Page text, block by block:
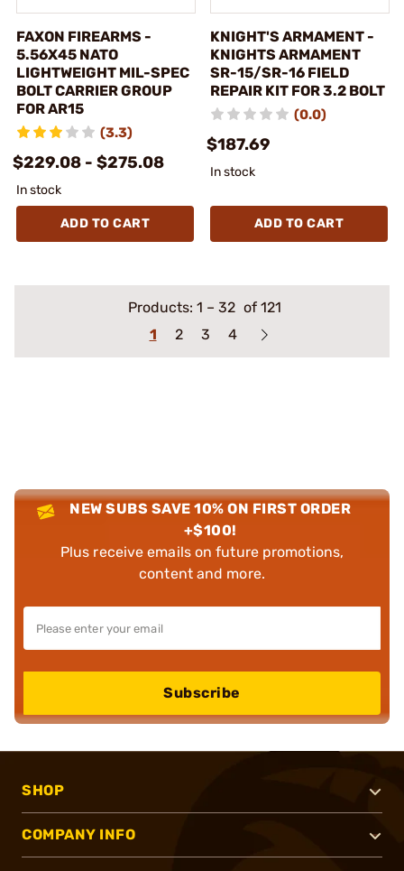
FAXON FIREARMS -
5.56X45 NATO
LIGHTWEIGHT MIL-SPEC
BOLT CARRIER GROUP
FOR AR15
(3.3)
$229.08 - $275.08
In stock
ADD TO CART
KNIGHT'S ARMAMENT -
KNIGHTS ARMAMENT
SR-15/SR-16 FIELD
REPAIR KIT FOR 3.2 BOLT
(0.0)
$187.69
In stock
ADD TO CART
Products: 1 – 32 of 121
1
2 3 4
NEW SUBS SAVE 10% ON FIRST ORDER
+$100!
Plus receive emails on future promotions,
content and more.
Subscribe
SHOP
COMPANY INFO